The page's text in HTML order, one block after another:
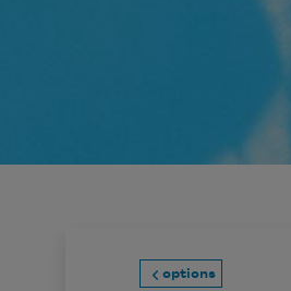
options